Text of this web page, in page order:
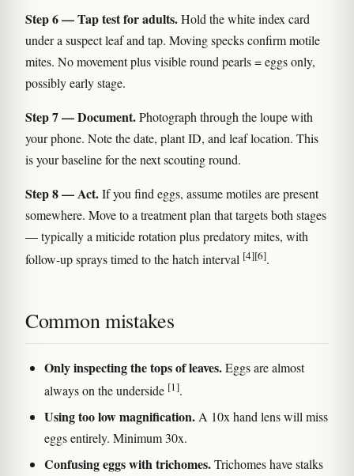
Step 6 — Tap test for adults.Hold the white index card
under a suspect leaf and tap. Moving specks confirm motile
mites. No movement plus visible round pearls = eggs only,
possibly early stage.
Step 7 — Document.Photograph through the loupe with
your phone. Note the date, plant ID, and leaf location. This
is your baseline for the next scouting round.
Step 8 — Act.If you find eggs, assume motiles are present
somewhere. Move to a treatment plan that targets both stages
— typically a miticide rotation plus predatory mites, with
follow-up sprays timed to the hatch interval [4][6].
Common mistakes
Only inspecting the tops of leaves.Eggs are almost
always on the underside [1].
Using too low magnification.A 10x hand lens will miss
eggs entirely. Minimum 30x.
Confusing eggs with trichomes.Trichomes have stalks